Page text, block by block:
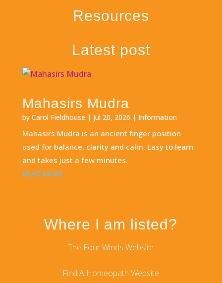
Resources
Latest post
Mahasirs Mudra
by Carol Fieldhouse | Jul 20, 2026 | Information
Mahasirs Mudra is an ancient finger position
used for balance, clarity and calm. Easy to learn
and takes just a few minutes.
READ MORE
Where I am listed?
The Four Winds Website
Find A Homeopath Website